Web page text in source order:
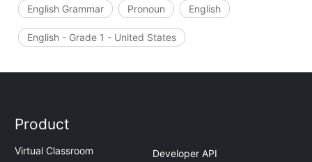
English Grammar Pronoun English
English - Grade 1 - United States
Product
Virtual Classroom
Developer API